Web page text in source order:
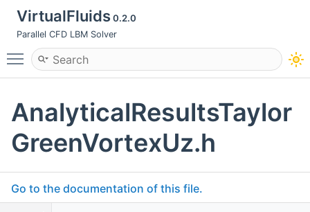
VirtualFluids0.2.0
Parallel CFD LBM Solver
Toggle main menu visibility
AnalyticalResultsTaylor
GreenVortexUz.h
Go to the documentation of this file.